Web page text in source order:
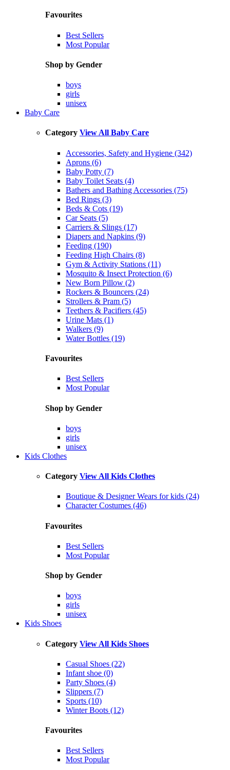
Favourites
Best Sellers
Most Popular
Shop by Gender
boys
girls
unisex
Baby Care
Category View All Baby Care
Accessories, Safety and Hygiene (342)
Aprons (6)
Baby Potty (7)
Baby Toilet Seats (4)
Bathers and Bathing Accessories (75)
Bed Rings (3)
Beds & Cots (19)
Car Seats (5)
Carriers & Slings (17)
Diapers and Napkins (9)
Feeding (190)
Feeding High Chairs (8)
Gym & Activity Stations (11)
Mosquito & Insect Protection (6)
New Born Pillow (2)
Rockers & Bouncers (24)
Strollers & Pram (5)
Teethers & Pacifiers (45)
Urine Mats (1)
Walkers (9)
Water Bottles (19)
Favourites
Best Sellers
Most Popular
Shop by Gender
boys
girls
unisex
Kids Clothes
Category View All Kids Clothes
Boutique & Designer Wears for kids (24)
Character Costumes (46)
Favourites
Best Sellers
Most Popular
Shop by Gender
boys
girls
unisex
Kids Shoes
Category View All Kids Shoes
Casual Shoes (22)
Infant shoe (0)
Party Shoes (4)
Slippers (7)
Sports (10)
Winter Boots (12)
Favourites
Best Sellers
Most Popular